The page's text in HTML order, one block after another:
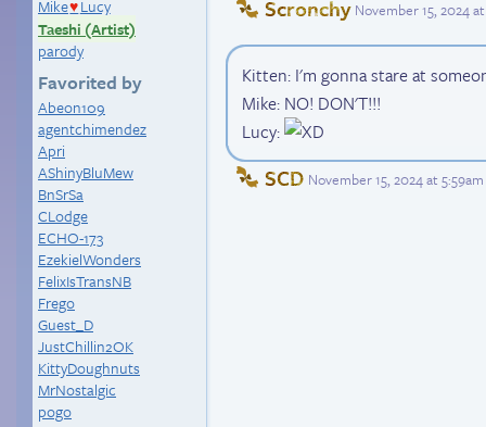
Mike♥ Lucy
Taeshi (Artist)
parody
Favorited by
Abeon109
agentchimendez
Apri
AShinyBluMew
BnSrSa
CLodge
ECHO-173
EzekielWonders
FelixIsTransNB
Frego
Guest_D
JustChillin2OK
KittyDoughnuts
MrNostalgic
pogo
Scronchy November 15, 2024
Kitten: I'm gonna stare at
Mike: NO! DON'T!!!
Lucy:
SCD November 15, 2024 at 5:59am